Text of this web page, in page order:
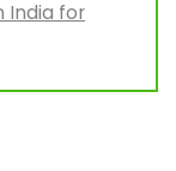
India for